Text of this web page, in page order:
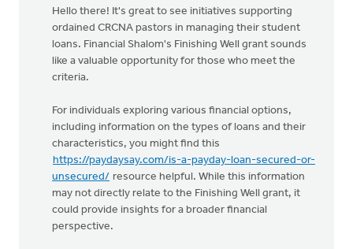
Hello there! It's great to see initiatives supporting
ordained CRCNA pastors in managing their student
loans. Financial Shalom's Finishing Well grant sounds
like a valuable opportunity for those who meet the
criteria.
For individuals exploring various financial options,
including information on the types of loans and their
characteristics, you might find this
https://paydaysay.com/is-a-payday-loan-secured-or-
unsecured/ resource helpful. While this information
may not directly relate to the Finishing Well grant, it
could provide insights for a broader financial
perspective.